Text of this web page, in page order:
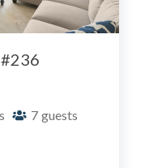
7 guests